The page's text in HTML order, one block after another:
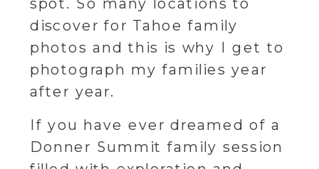
spot. So many locations to
discover for Tahoe family
photos and this is why I get to
photograph my families year
after year.
If you have ever dreamed of a
Donner Summit family session